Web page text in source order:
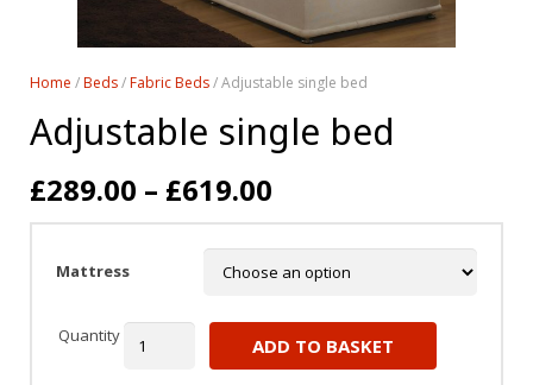
Home /Beds/Fabric Beds/ Adjustable single bed
Adjustable single bed
£289.00 – £619.00
Mattress
Quantity ADD TO BASKET